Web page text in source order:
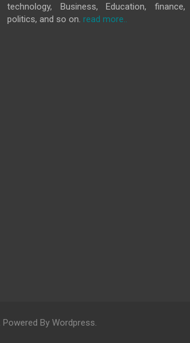
technology, Business, Education, finance,
politics, and so on. read more..
By Wordpress.